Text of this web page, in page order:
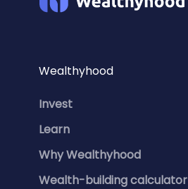
Wealthyhood
Invest
Learn
Why Wealthyhood
Wealth-building calculator